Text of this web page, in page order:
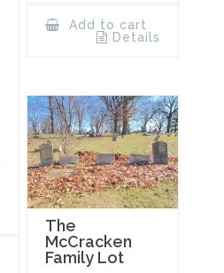
Add to cart
Details
The
McCracken
Family Lot